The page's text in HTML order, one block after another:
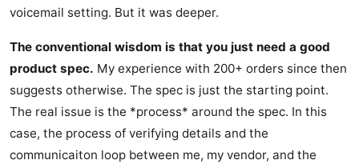
voicemail setting. But it was deeper.
The conventional wisdom is that you just need a good
product spec. My experience with 200+ orders since then
suggests otherwise. The spec is just the starting point.
The real issue is the *process* around the spec. In this
case, the process of verifying details and the
communicaiton loop between me, my vendor, and the